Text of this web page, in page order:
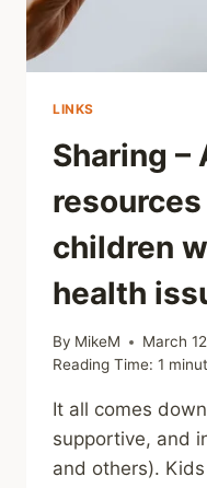
LINKS
Sharing –
children
health
By MikeM
March
Reading Time: 1
It all comes
supportive, and
and others).